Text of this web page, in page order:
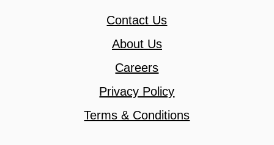
Contact Us
About Us
Careers
Privacy Policy
Terms & Conditions